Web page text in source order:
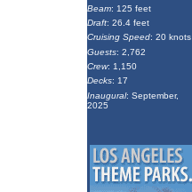
Beam: 125 feet
Draft: 26.4 feet
Cruising Speed: 20 knots
Guests: 2,762
Crew: 1,150
Decks: 17
Inaugural: September,
2025